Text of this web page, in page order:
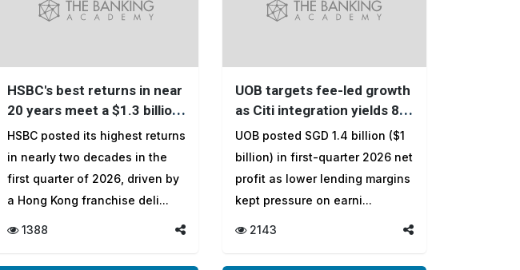
HSBC's best returns in near
20 years meet a $1.3 billion
credit charge
HSBC posted its highest returns
in nearly two decades in the
first quarter of 2026, driven by
a Hong Kong franchise deli...
1388
UOB targets fee-led growth
as Citi integration yields 8.5
million ASEAN customers
UOB posted SGD 1.4 billion ($1
billion) in first-quarter 2026 net
profit as lower lending margins
kept pressure on earni...
2143